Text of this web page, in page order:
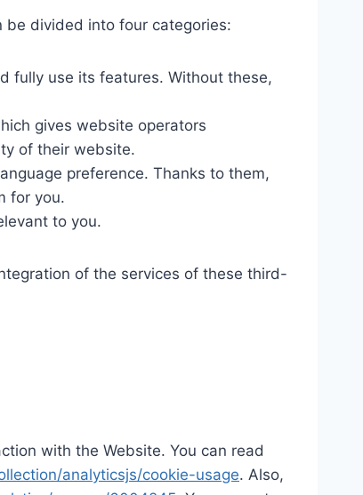
be divided into four categories:
fully use its features. Without these,
gives website operators
of their website.
preference. Thanks to them,
for you.
to you.
of the services of these third-
with the Website. You can read
analyticsjs/cookie-usage. Also,